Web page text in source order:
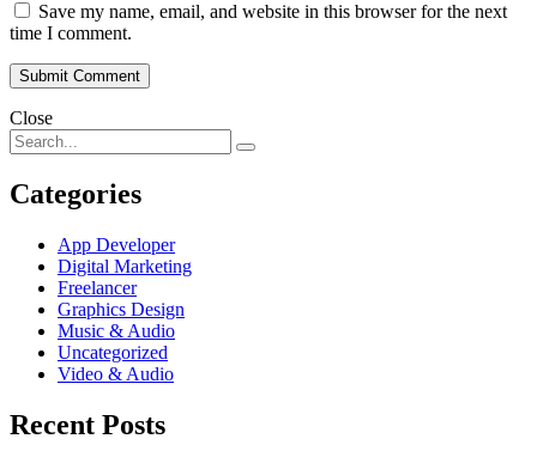
Save my name, email, and website in this browser for the next
time I comment.
Close
Categories
App Developer
Digital Marketing
Freelancer
Graphics Design
Music & Audio
Uncategorized
Video & Audio
Recent Posts